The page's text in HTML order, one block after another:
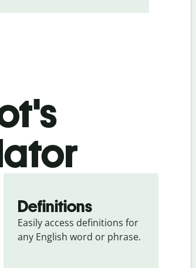
Definitions
Easily access definitions for
any English word or phrase.